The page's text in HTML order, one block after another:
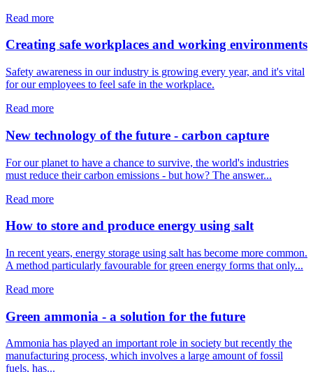
Read more
Creating safe workplaces and working environments
Safety awareness in our industry is growing every year, and it's vital
for our employees to feel safe in the workplace.
Read more
New technology of the future - carbon capture
For our planet to have a chance to survive, the world's industries
must reduce their carbon emissions - but how? The answer...
Read more
How to store and produce energy using salt
In recent years, energy storage using salt has become more common.
A method particularly favourable for green energy forms that only...
Read more
Green ammonia - a solution for the future
Ammonia has played an important role in society but recently the
manufacturing process, which involves a large amount of fossil
fuels, has...